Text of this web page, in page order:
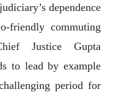
dependence
friendly commuting
Justice Gupta
to lead by example
period for